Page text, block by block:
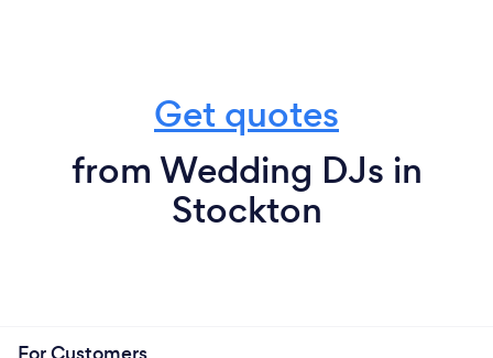
Get quotes
from Wedding DJs in
Stockton